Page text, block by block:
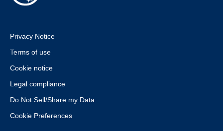
Privacy Notice
Terms of use
Cookie notice
Legal compliance
Do Not Sell/Share my Data
Cookie Preferences